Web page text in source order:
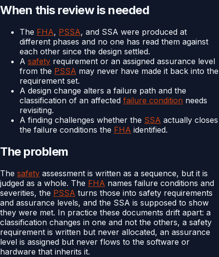
When this review is needed
The FHA, PSSA, and SSA were produced at
different phases and no one has read them against
each other since the design settled.
A safety requirement or an assigned assurance level
from the PSSA may never have made it back into the
requirement set.
A design change alters a failure path and the
classification of an affected failure condition needs
revisiting.
A finding challenges whether the SSA actually closes
the failure conditions the FHA identified.
The problem
The safety assessment is written as a sequence, but it is
judged as a whole. The FHA names failure conditions and
severities, the PSSA turns those into safety requirements
and assurance levels, and the SSA is supposed to show
they were met. In practice these documents drift apart: a
classification changes in one and not the others, a safety
requirement is written but never allocated, an assurance
level is assigned but never flows to the software or
hardware that inherits it.